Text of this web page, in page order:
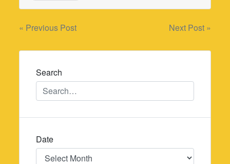
Post
navigation
« Previous Post Next Post »
Search
Date
Date